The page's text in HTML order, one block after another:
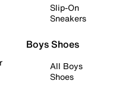
Slip-On
Sneakers
Boys Shoes
All Boys
Shoes